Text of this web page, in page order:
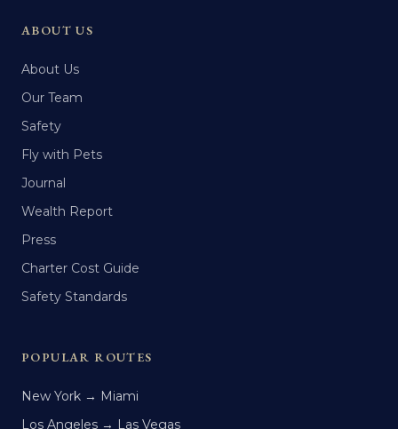
ABOUT US
About Us
Our Team
Safety
Fly with Pets
Journal
Wealth Report
Press
Charter Cost Guide
Safety Standards
POPULAR ROUTES
New York → Miami
Los Angeles → Las Vegas